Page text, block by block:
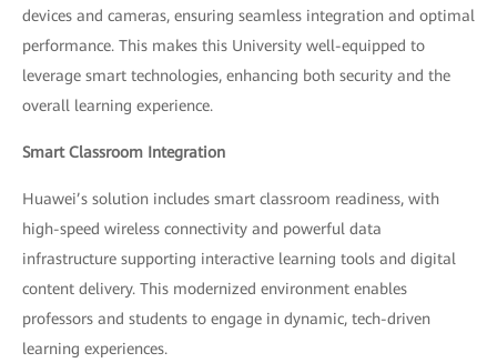
devices and cameras, ensuring seamless integration and optimal
performance. This makes this University well-equipped to
leverage smart technologies, enhancing both security and the
overall learning experience.
Smart Classroom Integration
Huawei’s solution includes smart classroom readiness, with
high-speed wireless connectivity and powerful data
infrastructure supporting interactive learning tools and digital
content delivery. This modernized environment enables
professors and students to engage in dynamic, tech-driven
learning experiences.